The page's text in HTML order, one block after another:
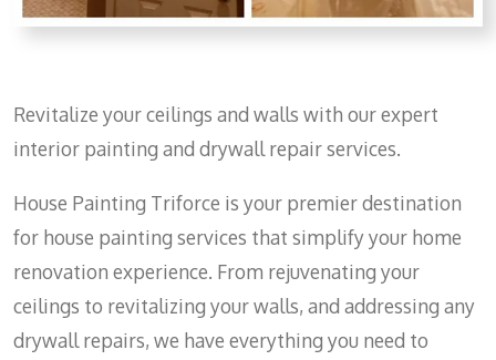
Revitalize your ceilings and walls with our expert
interior painting and drywall repair services.
House Painting Triforce is your premier destination
for house painting services that simplify your home
renovation experience. From rejuvenating your
ceilings to revitalizing your walls, and addressing any
drywall repairs, we have everything you need to